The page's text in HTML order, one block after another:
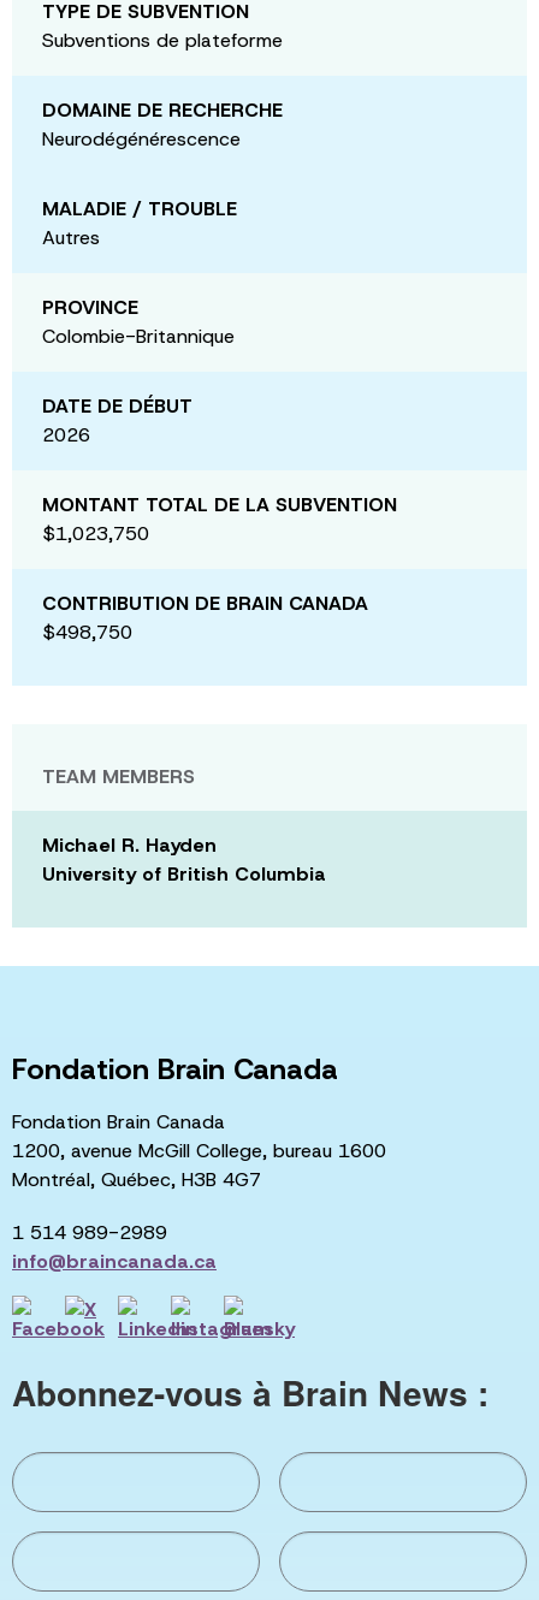
TYPE DE SUBVENTION
Subventions de plateforme
DOMAINE DE RECHERCHE
Neurodégénérescence
MALADIE / TROUBLE
Autres
PROVINCE
Colombie-Britannique
DATE DE DÉBUT
2026
MONTANT TOTAL DE LA SUBVENTION
$1,023,750
CONTRIBUTION DE BRAIN CANADA
$498,750
TEAM MEMBERS
Michael R. Hayden
University of British Columbia
Fondation Brain Canada
Fondation Brain Canada
1200, avenue McGill College, bureau 1600
Montréal, Québec, H3B 4G7
1 514 989-2989
info@braincanada.ca
Abonnez-vous à Brain News :